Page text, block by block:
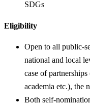
SDGs
Eligibility
Open to all public-
national and local
case of
academia etc.), the
Both self-